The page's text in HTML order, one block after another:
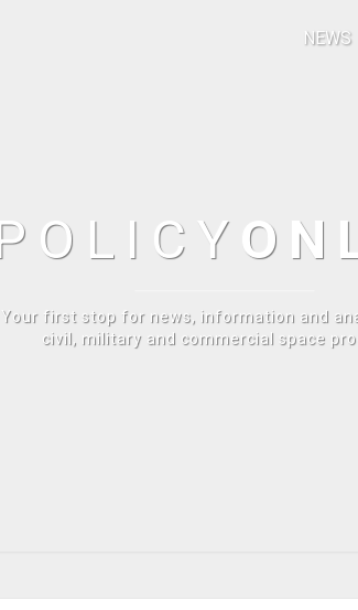
NEWS
POLICY
Your first stop for news, information and
civil, military and commercial space